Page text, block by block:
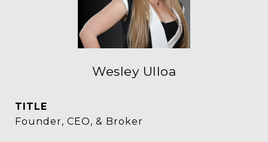
Wesley Ulloa
TITLE
Founder, CEO, & Broker